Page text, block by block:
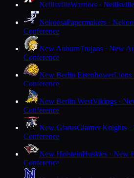
NeillsvilleWarriors · Neillsville
NekoosaPapermakers ·
Conference
New AuburnTrojans · New
Conference
New Berlin EisenhowerLions
Conference
New Berlin WestVikings ·
Conference
New GlarusGlarner Knights ·
Conference
New HolsteinHuskies · New
Conference